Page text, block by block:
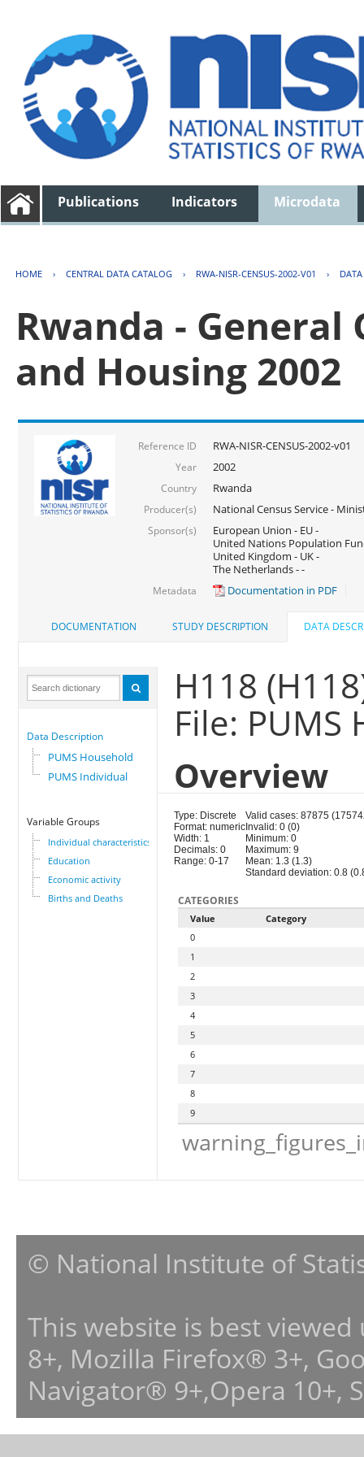
Publications Indicators Microdata
HOME › CENTRAL DATA CATALOG › RWA-NISR-CENSUS-2002-V01 ›
Rwanda -
and Housing 2002
Reference ID RWA-NISR-CENSUS-2002-v01
Year 2002
Country Rwanda
Producer(s) National Census Service -
Sponsor(s)
European Union - EU -
United Nations Population
United Kingdom - UK -
The Netherlands - -
Metadata Documentation in PDF
DOCUMENTATION STUDY DESCRIPTION DATA
Data Description
PUMS Household
PUMS Individual
Variable Groups
Individual characteristics
Education
Economic activity
Births and Deaths
H118
File: PUMS
Overview
Type: Discrete
Format: numeric
Width: 1
Decimals: 0
Range: 0-17
Valid cases: 87875
Invalid: 0 (0)
Minimum: 0
Maximum: 9
Mean: 1.3 (1.3)
Standard deviation: 0.8
CATEGORIES
Value
Category
0
1
2
3
4
5
6
7
8
9
© National Institute of
This website is best
8+, Mozilla Firefox® 3+,
Navigator® 9+,Opera 10+,